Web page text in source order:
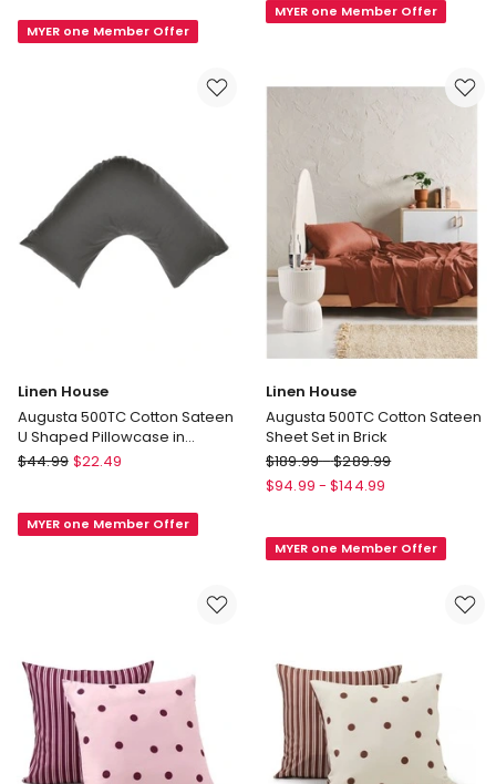
Cotton
MYER one Member Offer
SetMYER one Member Offer
Linen House
Augusta 500TC Cotton Sateen
U Shaped Pillowcase in
Magnet
Linen
500TC
in
Magnet
$44.99 $22.49
MYER one Member Offer
Linen House
Augusta 500TC Cotton Sateen
Sheet Set in Brick
Linen
House
Cotton
Brick
$189.99-$289.99
$94.99 - $144.99
MYER one Member Offer